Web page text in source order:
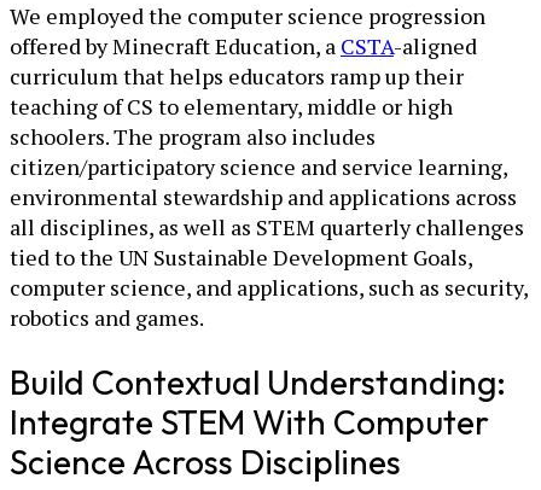
We employed the computer science progression
offered by Minecraft Education, a CSTA-aligned
curriculum that helps educators ramp up their
teaching of CS to elementary, middle or high
schoolers. The program also includes
citizen/participatory science and service learning,
environmental stewardship and applications across
all disciplines, as well as STEM quarterly challenges
tied to the UN Sustainable Development Goals,
computer science, and applications, such as security,
robotics and games.
Build Contextual Understanding:
Integrate STEM With Computer
Science Across Disciplines